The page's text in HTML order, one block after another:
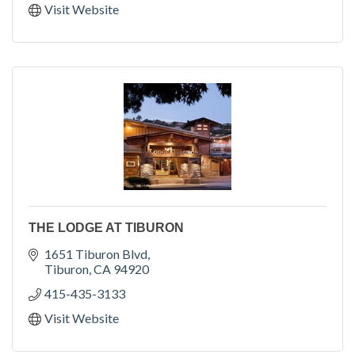
Visit Website
THE LODGE AT TIBURON
1651 Tiburon Blvd
Tiburon CA 94920
415-435-3133
Visit Website